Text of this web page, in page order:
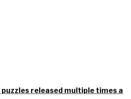
puzzles released multiple times a